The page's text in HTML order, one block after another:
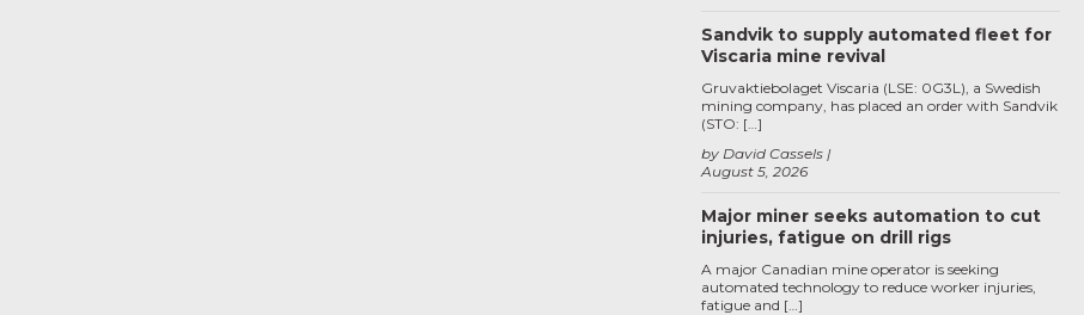
Sandvik to supply automated fleet for
Viscaria mine revival
August 5, 2026
by David Cassels
Gruvaktiebolaget Viscaria (LSE: 0G3L), a Swedish
mining company, has placed an order with Sandvik
(STO: […]
Major miner seeks automation to cut
injuries, fatigue on drill rigs
A major Canadian mine operator is seeking
automated technology to reduce worker injuries,
fatigue and […]